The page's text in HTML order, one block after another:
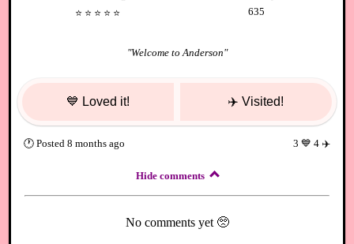
⭐️ ⭐️ ⭐️ ⭐️ ⭐️
635
"Welcome to Anderson"
💙 Loved it! ✈️ Visited!
🕐Posted 8 months ago 3 💙 4✈️
Hide comments
No comments yet 🥺